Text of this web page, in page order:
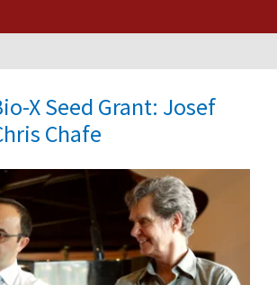
X Seed Grant: Josef
Chafe